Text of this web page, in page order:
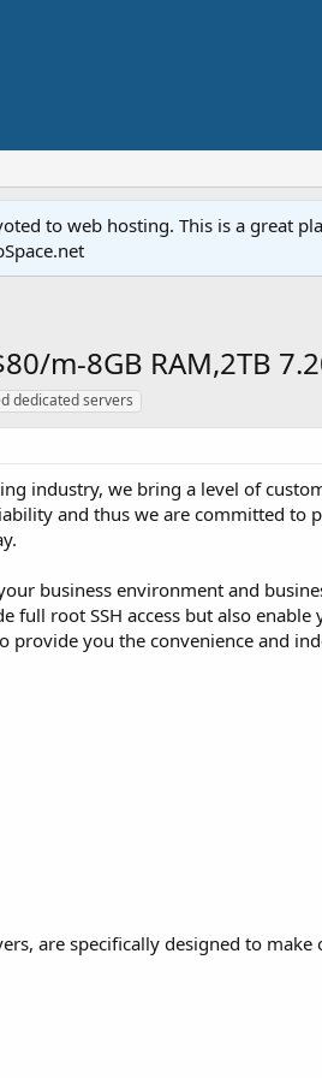
to web hosting. This is a great
m-8GB RAM,2TB
dedicated servers
industry, we bring a level of
and thus we are committed
business environment and
root SSH access but also
you the convenience and
are specifically designed to make